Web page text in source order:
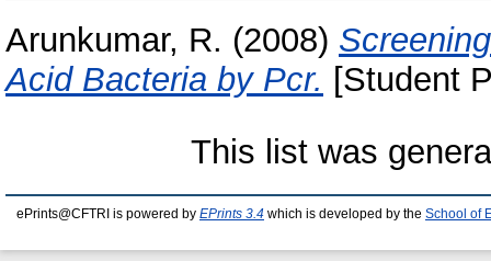
Arunkumar, R. (2008)
Acid Bacteria by Pcr. [Student
This list was
ePrints@CFTRI is powered by EPrints 3.4 which is developed by the School of